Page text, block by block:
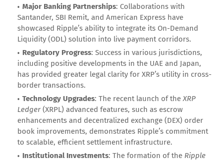
Major Banking Partnerships: Collaborations with
Santander, SBI Remit, and American Express have
showcased Ripple’s ability to integrate its On-Demand
Liquidity (ODL) solution into live payment corridors.
Regulatory Progress: Success in various jurisdictions,
including positive developments in the UAE and Japan,
has provided greater legal clarity for XRP’s utility in cross-
border transactions.
Technology Upgrades: The recent launch of theXRP
Ledger (XRPL) advanced features, such as escrow
enhancements and decentralized exchange (DEX) order
book improvements, demonstrates Ripple’s commitment
to scalable, efficient settlement infrastructure.
Institutional Investments: The formation of the Ripple